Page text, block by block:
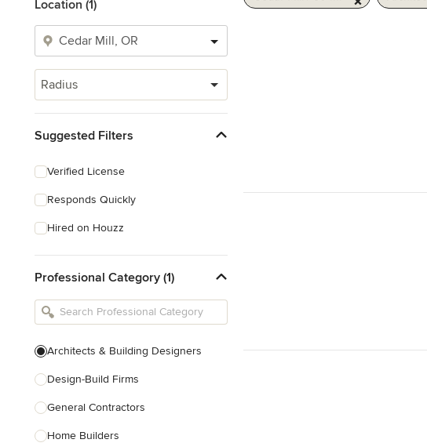
Location (1)
Radius
Suggested Filters
Verified License
Responds Quickly
Hired on Houzz
Professional Category (1)
Architects & Building Designers
Design-Build Firms
General Contractors
Home Builders